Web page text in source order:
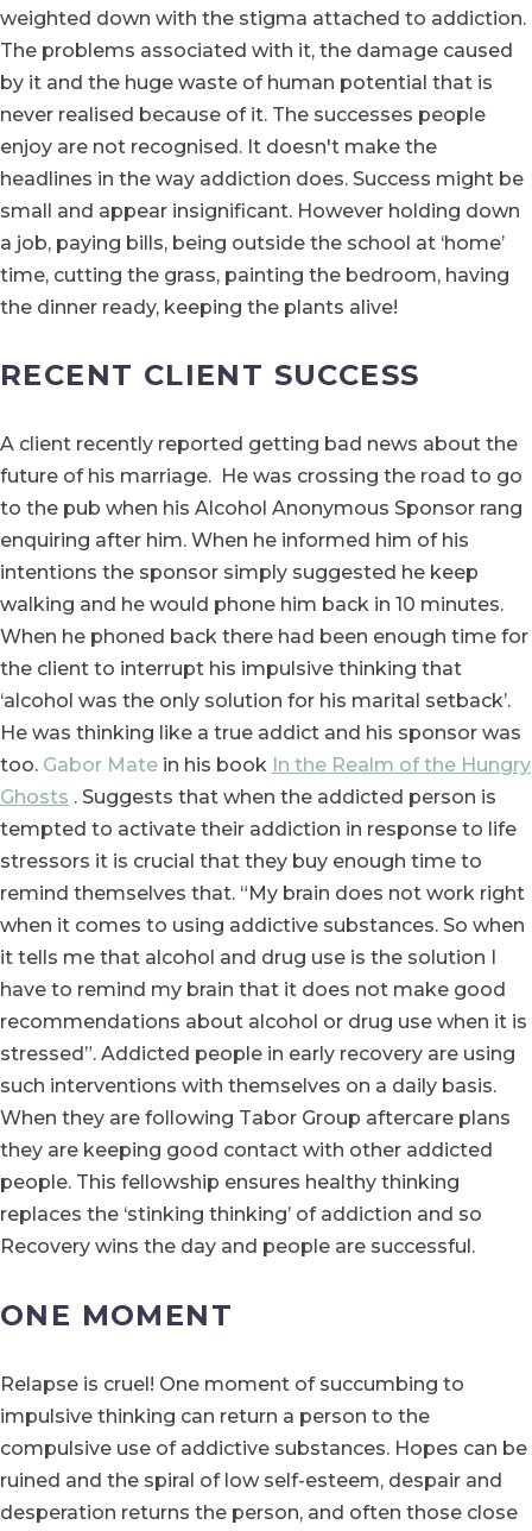
weighted down with the stigma attached to addiction.
The problems associated with it, the damage caused
by it and the huge waste of human potential that is
never realised because of it. The successes people
enjoy are not recognised. It doesn't make the
headlines in the way addiction does. Success might be
small and appear insignificant. However holding down
a job, paying bills, being outside the school at ‘home’
time, cutting the grass, painting the bedroom, having
the dinner ready, keeping the plants alive!
RECENT CLIENT SUCCESS
A client recently reported getting bad news about the
future of his marriage. He was crossing the road to go
to the pub when his Alcohol Anonymous Sponsor rang
enquiring after him. When he informed him of his
intentions the sponsor simply suggested he keep
walking and he would phone him back in 10 minutes.
When he phoned back there had been enough time for
the client to interrupt his impulsive thinking that
‘alcohol was the only solution for his marital setback’.
He was thinking like a true addict and his sponsor was
too. Gabor Mate in his book In the Realm of the Hungry
Ghosts . Suggests that when the addicted person is
tempted to activate their addiction in response to life
stressors it is crucial that they buy enough time to
remind themselves that. “My brain does not work right
when it comes to using addictive substances. So when
it tells me that alcohol and drug use is the solution I
have to remind my brain that it does not make good
recommendations about alcohol or drug use when it is
stressed”. Addicted people in early recovery are using
such interventions with themselves on a daily basis.
When they are following Tabor Group aftercare plans
they are keeping good contact with other addicted
people. This fellowship ensures healthy thinking
replaces the ‘stinking thinking’ of addiction and so
Recovery wins the day and people are successful.
ONE MOMENT
Relapse is cruel! One moment of succumbing to
impulsive thinking can return a person to the
compulsive use of addictive substances. Hopes can be
ruined and the spiral of low self-esteem, despair and
desperation returns the person, and often those close